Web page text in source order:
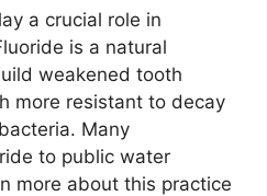
a crucial role in
is a natural
weakened tooth
more resistant to decay
Many
to public water
more about this practice